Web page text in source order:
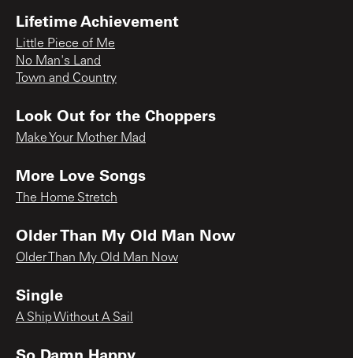
Lifetime Achievement
Little Piece of Me
No Man's Land
Town and Country
Look Out for the Choppers
Make Your Mother Mad
More Love Songs
The Home Stretch
Older Than My Old Man Now
Older Than My Old Man Now
Single
A Ship Without A Sail
So Damn Happy